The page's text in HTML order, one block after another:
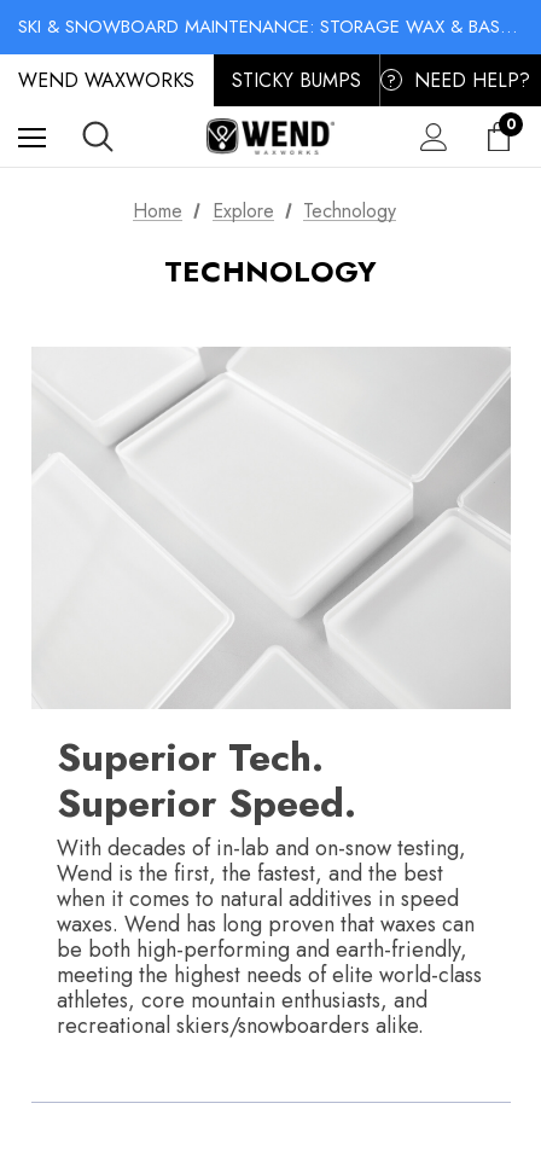
SKI & SNOWBOARD MAINTENANCE: STORAGE WAX & BASE CLEANER
NO-MESS BIKE CHAIN WAXES! SHOP LIQUID LUBE CHAIN WAX
WEND WAXWORKS STICKY BUMPS ? NEED HELP?
0
Home Explore Technology
TECHNOLOGY
Superior Tech.
Superior Speed.
With decades of in-lab and on-snow testing,
Wend is the first, the fastest, and the best
when it comes to natural additives in speed
waxes. Wend has long proven that waxes can
be both high-performing and earth-friendly,
meeting the highest needs of elite world-class
athletes, core mountain enthusiasts, and
recreational skiers/snowboarders alike.